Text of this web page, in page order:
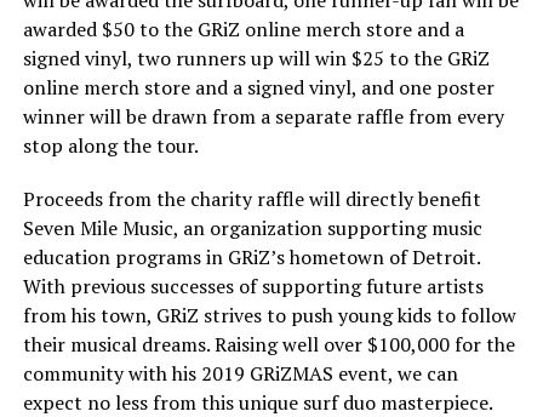
awarded $50 to the GRiZ online merch store and a
signed vinyl, two runners up will win $25 to the GRiZ
online merch store and a signed vinyl, and one poster
winner will be drawn from a separate raffle from every
stop along the tour.
Proceeds from the charity raffle will directly benefit
Seven Mile Music, an organization supporting music
education programs in GRiZ’s hometown of Detroit.
With previous successes of supporting future artists
from his town, GRiZ strives to push young kids to follow
their musical dreams. Raising well over $100,000 for the
community with his 2019 GRiZMAS event, we can
expect no less from this unique surf duo masterpiece.